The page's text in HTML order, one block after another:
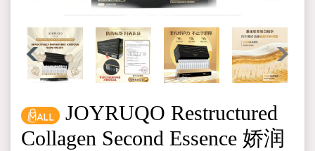
JOYRUQO Restructured
Collagen Second Essence 娇润